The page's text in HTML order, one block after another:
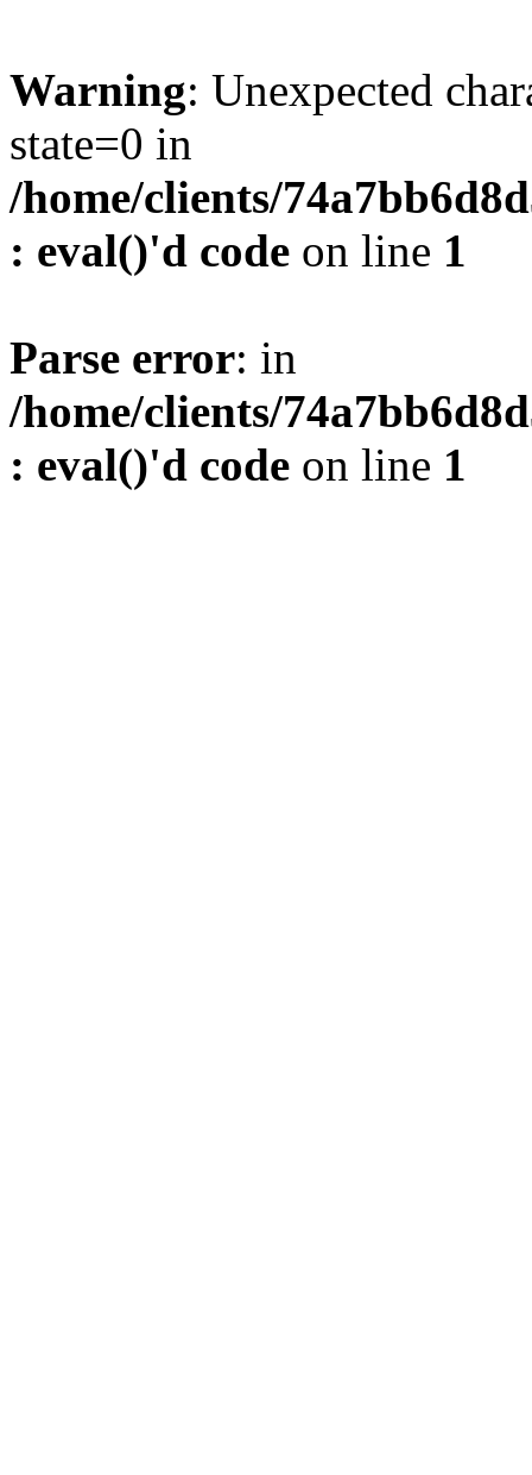
Warning: Unexpected
state=0 in
/home/clients/
: eval()'d code on line 1
Parse error: in
/home/clients/
: eval()'d code on line 1